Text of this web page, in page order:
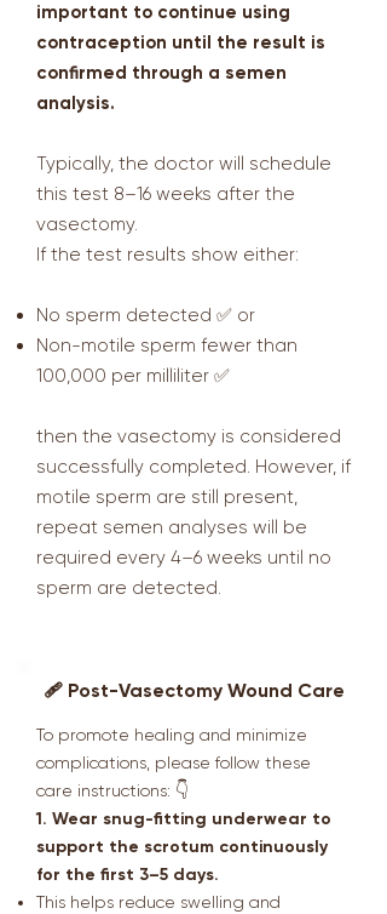
important to continue using
contraception until the result is
confirmed through a semen
analysis.
Typically, the doctor will schedule
this test 8–16 weeks after the
vasectomy.
If the test results show either:
No sperm detected ✅ or
Non-motile sperm fewer than
100,000 per milliliter ✅
then the vasectomy is considered
successfully completed. However, if
motile sperm are still present,
repeat semen analyses will be
required every 4–6 weeks until no
sperm are detected.
🩹 Post-Vasectomy Wound Care
To promote healing and minimize
complications, please follow these
care instructions: 👇
1. Wear snug-fitting underwear to
support the scrotum continuously
for the first 3–5 days.
This helps reduce swelling and